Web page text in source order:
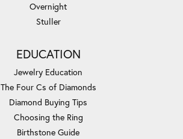
Overnight
Stuller
EDUCATION
Jewelry Education
The Four Cs of Diamonds
Diamond Buying Tips
Choosing the Ring
Birthstone Guide